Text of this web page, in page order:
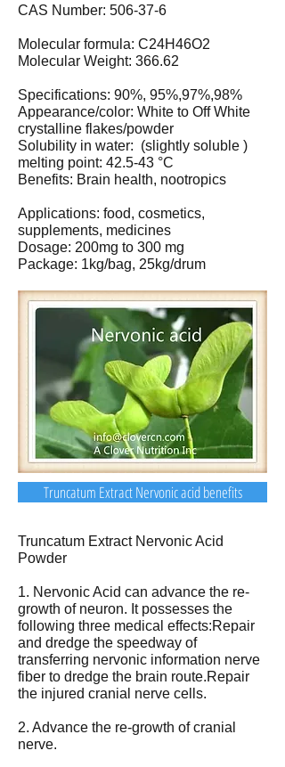
CAS Number: 506-37-6
Molecular formula: C24H46O2
Molecular Weight: 366.62
Specifications: 90%, 95%,97%,98%
Appearance/color: White to Off White
crystalline flakes/powder
Solubility in water: (slightly soluble )
melting point: 42.5-43 °C
Benefits: Brain health, nootropics
Applications: food, cosmetics,
supplements, medicines
Dosage: 200mg to 300 mg
Package: 1kg/bag, 25kg/drum
Truncatum Extract Nervonic acid benefits
Truncatum Extract Nervonic Acid
Powder
1. Nervonic Acid can advance the re-
growth of neuron. It possesses the
following three medical effects:Repair
and dredge the speedway of
transferring nervonic information nerve
fiber to dredge the brain route.Repair
the injured cranial nerve cells.
2. Advance the re-growth of cranial
nerve.